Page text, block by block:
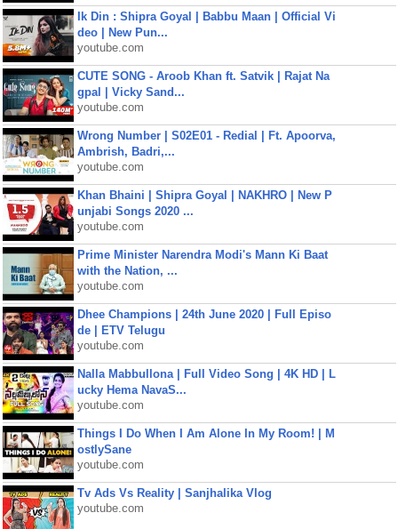
Ik Din : Shipra Goyal | Babbu Maan | Official Vi
deo | New Pun...
youtube.com
CUTE SONG - Aroob Khan ft. Satvik | Rajat Na
gpal | Vicky Sand...
youtube.com
Wrong Number | S02E01 - Redial | Ft. Apoorva,
Ambrish, Badri,...
youtube.com
Khan Bhaini | Shipra Goyal | NAKHRO | New P
unjabi Songs 2020 ...
youtube.com
Prime Minister Narendra Modi's Mann Ki Baat
with the Nation, ...
youtube.com
Dhee Champions | 24th June 2020 | Full Episo
de | ETV Telugu
youtube.com
Nalla Mabbullona | Full Video Song | 4K HD | L
ucky Hema NavaS...
youtube.com
Things I Do When I Am Alone In My Room! | M
ostlySane
youtube.com
Tv Ads Vs Reality | Sanjhalika Vlog
youtube.com